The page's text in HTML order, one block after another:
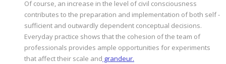
Of course, an increase in the level of civil consciousness
contributes to the preparation and implementation of both self -
sufficient and outwardly dependent conceptual decisions.
Everyday practice shows that the cohesion of the team of
professionals provides ample opportunities for experiments
that affect their scale and grandeur.